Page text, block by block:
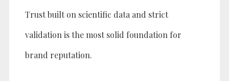
Trust built on scientific data and strict
validation is the most solid foundation for
brand reputation.